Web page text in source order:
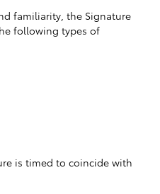
familiarity, the Signature
following types of
is timed to coincide with